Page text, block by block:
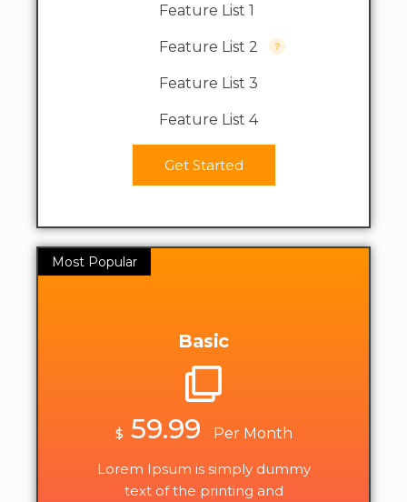
Feature List 1
Feature List 2
Feature List 3
Feature List 4
Get Started
Most Popular
Basic
$ 59.99 Per Month
Lorem Ipsum is simply dummy
text of the printing and